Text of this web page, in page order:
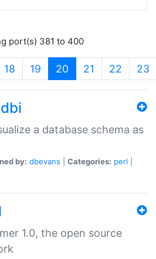
port(s) 381 to 400
18 19 20 (current)
21 22 23
a database schema as
by: dbevans Categories: perl
1.0, the open source